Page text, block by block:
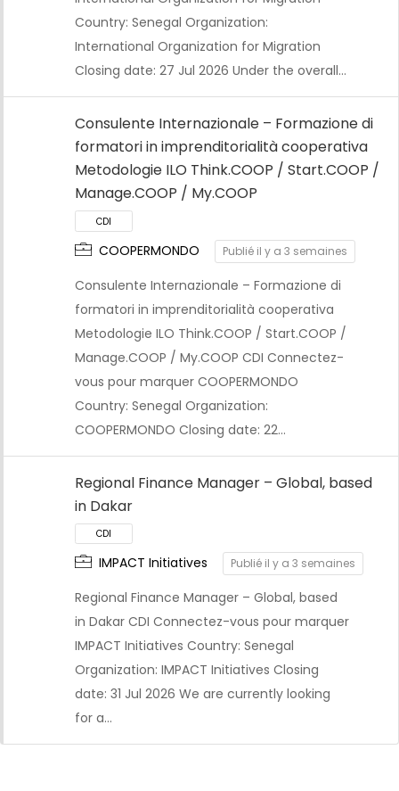
CDI
Country: Senegal Organization:
International Organization for Migration
Closing date: 27 Jul 2026 Under the overall…
Consulente Internazionale – Formazione di
formatori in imprenditorialità cooperativa
Metodologie ILO Think.COOP / Start.COOP /
Manage.COOP / My.COOP
COOPERMONDO Publié il y a 3 semaines
Consulente Internazionale – Formazione di
formatori in imprenditorialità cooperativa
Metodologie ILO Think.COOP / Start.COOP /
Manage.COOP / My.COOP CDI Connectez-
vous pour marquer COOPERMONDO
Country: Senegal Organization:
COOPERMONDO Closing date: 22…
Regional Finance Manager – Global, based
in Dakar
IMPACT Initiatives Publié il y a 3 semaines
Regional Finance Manager – Global, based
in Dakar CDI Connectez-vous pour marquer
IMPACT Initiatives Country: Senegal
Organization: IMPACT Initiatives Closing
date: 31 Jul 2026 We are currently looking
for a…